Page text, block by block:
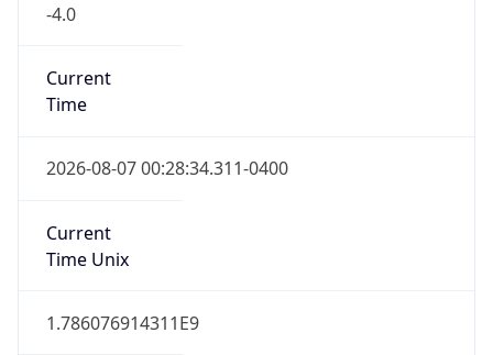
-4.0
Current
Time
2026-08-07 00:28:34.311-0400
Current
Time Unix
1.786076914311E9